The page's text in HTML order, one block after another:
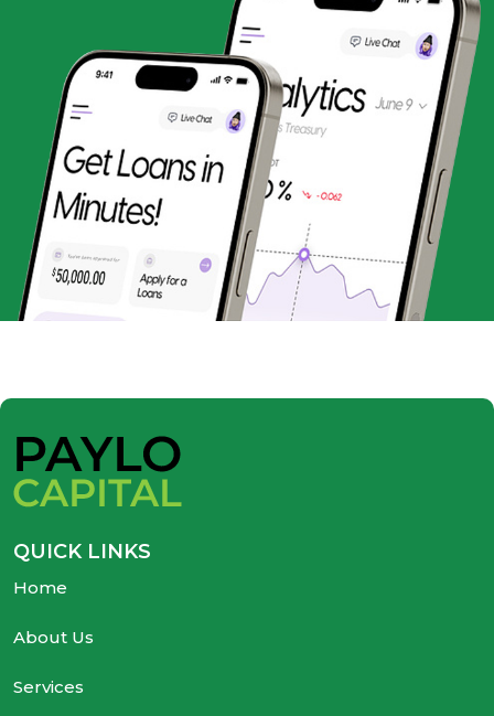
QUICK LINKS
Home
About Us
Services